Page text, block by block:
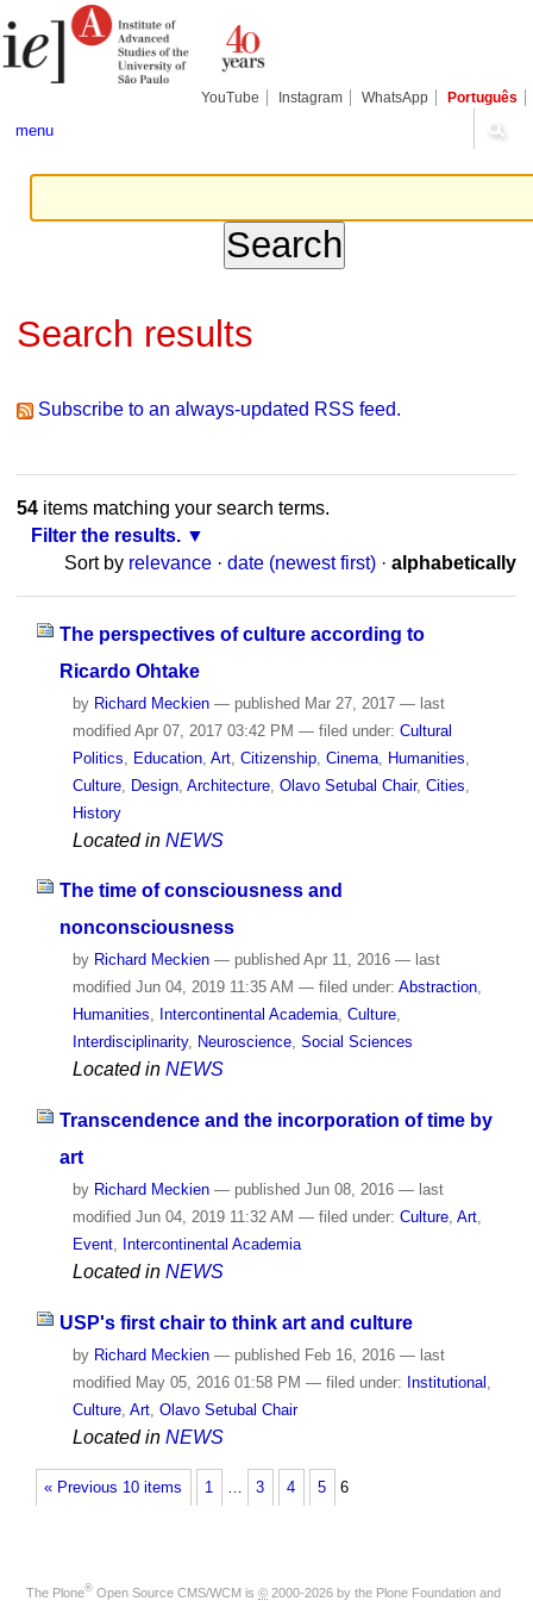
to
content.
tools
YouTube Instagram WhatsApp Português
menu
Search results
Subscribe to an always-updated RSS feed.
54items matching your search terms.
Filter the results.
Sort by relevance · date (newest first) · alphabetically
The perspectives of culture according to
Ricardo Ohtake
by Richard Meckien — publishedMar 27, 2017 — last
modifiedApr 07, 2017 03:42 PM — filed under: Cultural
Politics
Education, Art, Citizenship, Cinema, Humanities
Culture, Design, Architecture, Olavo Setubal Chair, Cities
History
Located in NEWS
The time of consciousness and
nonconsciousness
by Richard Meckien — published Apr 11, 2016 — last
modified Jun 04, 2019 11:35 AM — filed under: Abstraction,
Humanities, Intercontinental Academia, Culture,
Interdisciplinarity, Neuroscience, Social Sciences
Located in NEWS
Transcendence and the incorporation of time by
art
by Richard Meckien — published Jun 08, 2016 — last
modified Jun 04, 2019 11:32 AM — filed under: Culture, Art,
Event, Intercontinental Academia
Located in NEWS
USP's first chair to think art and culture
by Richard Meckien — publishedFeb 16, 2016 — last
modifiedMay 05, 2016 01:58 PM — filed under: Institutional
Culture, Art, Olavo Setubal Chair
Located in NEWS
« Previous 10 items 1 … 3 4 5 6
The Plone® Open Source CMS/WCM is © 2000-2026 by the Plone Foundation and